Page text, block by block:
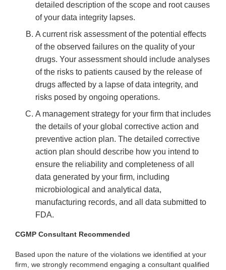
detailed description of the scope and root causes
of your data integrity lapses.
A current risk assessment of the potential effects
of the observed failures on the quality of your
drugs. Your assessment should include analyses
of the risks to patients caused by the release of
drugs affected by a lapse of data integrity, and
risks posed by ongoing operations.
A management strategy for your firm that includes
the details of your global corrective action and
preventive action plan. The detailed corrective
action plan should describe how you intend to
ensure the reliability and completeness of all
data generated by your firm, including
microbiological and analytical data,
manufacturing records, and all data submitted to
FDA.
CGMP Consultant Recommended
Based upon the nature of the violations we identified at your
firm, we strongly recommend engaging a consultant qualified